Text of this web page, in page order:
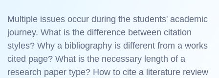
Multiple issues occur during the students' academic
journey. What is the difference between citation
styles? Why a bibliography is different from a works
cited page? What is the necessary length of a
research paper type? How to cite a literature review